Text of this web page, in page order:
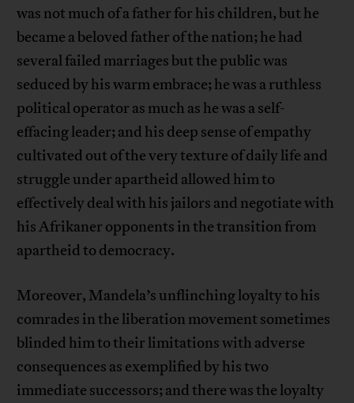
was not much of a father for his children, but he
became a beloved father of the nation; he had
several failed marriages but the public was
seduced by his warm embrace; he was a ruthless
political operator as much as he was a self-
effacing leader; and his deep sense of empathy
cultivated out of the very texture of daily life and
struggle under apartheid allowed him to
effectively deal with his jailors and negotiate with
his Afrikaner opponents in the transition from
apartheid to democracy.
Moreover, Mandela’s unflinching loyalty to his
comrades in the liberation movement sometimes
blinded him to their limitations with adverse
consequences as exemplified by his two
immediate successors; and there was the loyalty